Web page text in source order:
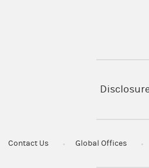
Contact Us Global Offices